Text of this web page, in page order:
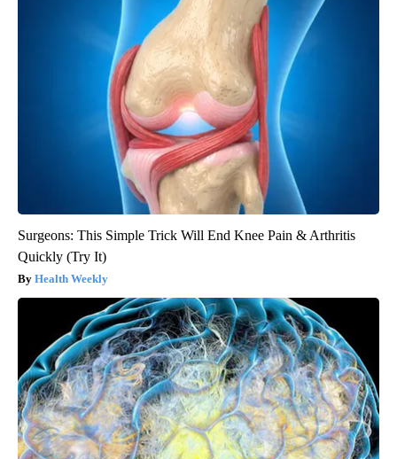
Surgeons: This Simple Trick Will End Knee Pain & Arthritis
Quickly (Try It)
Health Weekly